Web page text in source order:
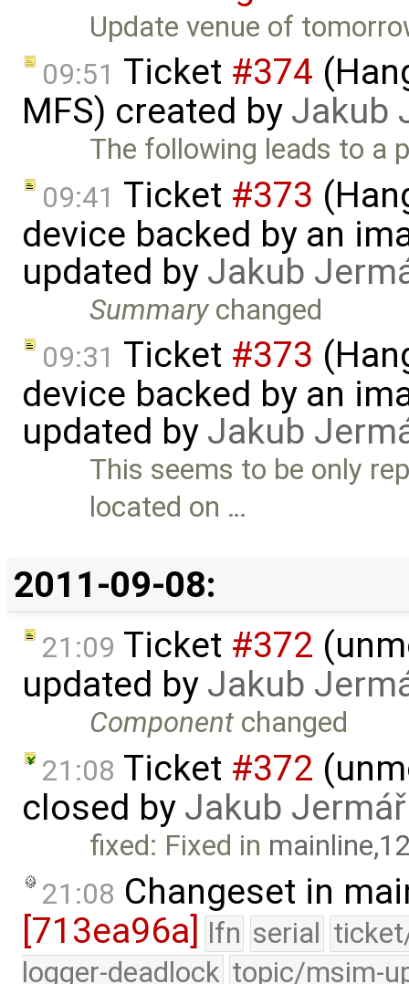
Update venue of
09:51 Ticket #374
MFS) created by Jakub
The following leads to a
09:41 Ticket #373
device backed by an
updated by Jakub
Summarychanged
09:31 Ticket #373
device backed by an
updated by Jakub
This seems to be only
located on …
2011-09-08:
21:09 Ticket #372
updated by Jakub
Component changed
21:08 Ticket #372
closed by Jakub Jermář
fixed: Fixed in
21:08 Changeset in
[713ea96a] lfn serial
logger-deadlock topic/msim-